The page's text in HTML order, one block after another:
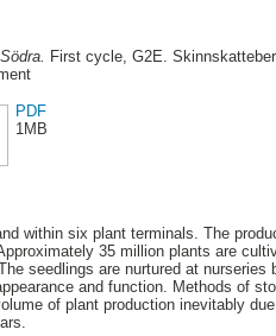
First cycle, G2E.
PDF
1MB
within six plant terminals. The
35 million plants are
seedlings are nurtured at nurseries
and function. Methods of
of plant production inevitably due